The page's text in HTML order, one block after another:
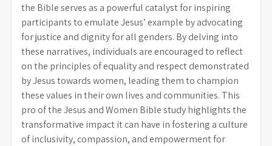
the Bible serves as a powerful catalyst for inspiring
participants to emulate Jesus’ example by advocating
for justice and dignity for all genders. By delving into
these narratives, individuals are encouraged to reflect
on the principles of equality and respect demonstrated
by Jesus towards women, leading them to champion
these values in their own lives and communities. This
pro of the Jesus and Women Bible study highlights the
transformative impact it can have in fostering a culture
of inclusivity, compassion, and empowerment for